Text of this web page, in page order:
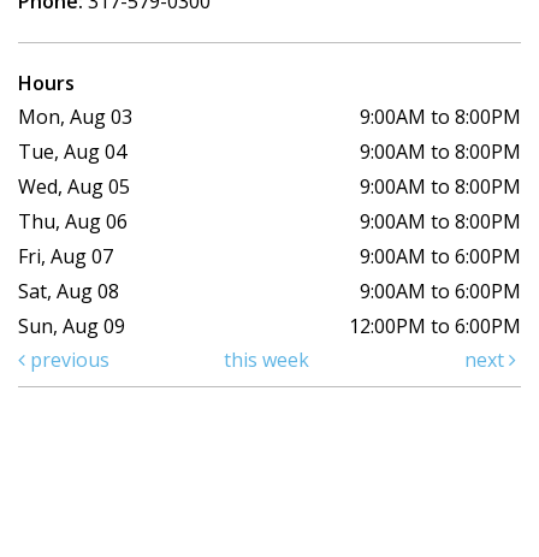
Hours
Mon, Aug 03
9:00AM to 8:00PM
Tue, Aug 04
9:00AM to 8:00PM
Wed, Aug 05
9:00AM to 8:00PM
Thu, Aug 06
9:00AM to 8:00PM
Fri, Aug 07
9:00AM to 6:00PM
Sat, Aug 08
9:00AM to 6:00PM
Sun, Aug 09
12:00PM to 6:00PM
previous
this week next